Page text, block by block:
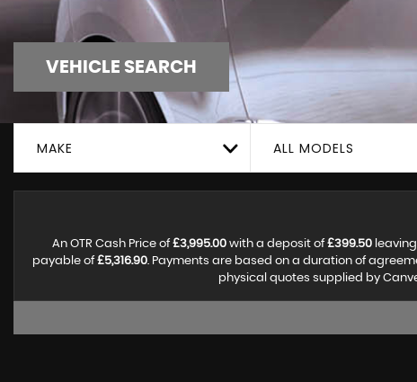
VEHICLE SEARCH
MAKE ALL MODELS
An OTR Cash Price of £3,995.00 with a deposit of £399.50
payable of £5,316.90. Payments are based on a duration of
physical quotes supplied by